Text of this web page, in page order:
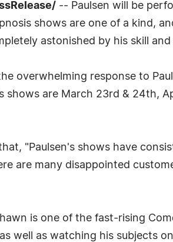
-- Paulsen will be
shows are one of a kind,
astonished by his skill
overwhelming response to
shows are March 23rd & 24th,
"Paulsen's shows have
are many disappointed
is one of the fast-rising
well as watching his subjects